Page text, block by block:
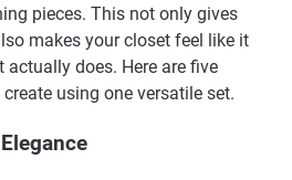
pieces. This not only gives
makes your closet feel like it
actually does. Here are five
using one versatile set.